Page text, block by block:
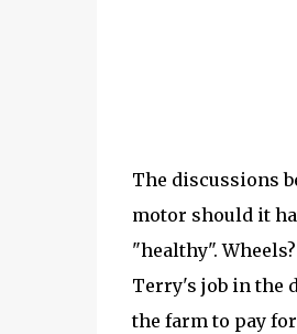
The discussions
motor should it
"healthy".
Terry's job in the
the farm to pay